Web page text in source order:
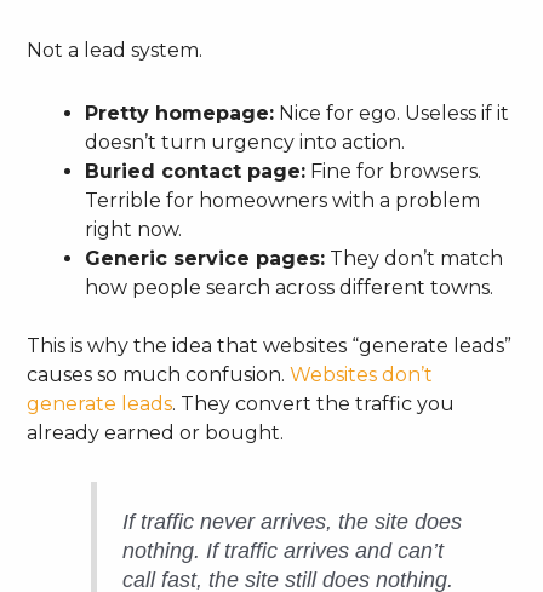
Not a lead system.
Pretty homepage: Nice for ego. Useless if it
doesn’t turn urgency into action.
Buried contact page: Fine for browsers.
Terrible for homeowners with a problem
right now.
Generic service pages: They don’t match
how people search across different towns.
This is why the idea that websites “generate leads”
causes so much confusion.Websites don’t
generate leads. They convert the traffic you
already earned or bought.
If traffic never arrives, the site does
nothing. If traffic arrives and can’t
call fast, the site still does nothing.